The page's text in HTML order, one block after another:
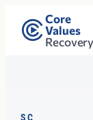
Core
Values
SC